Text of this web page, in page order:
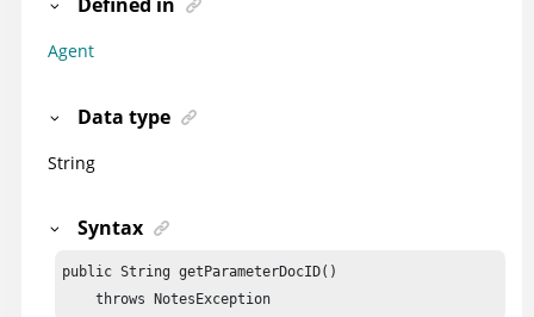
Agent
Data type
String
Syntax
public String getParameterDocID()
    throws NotesException